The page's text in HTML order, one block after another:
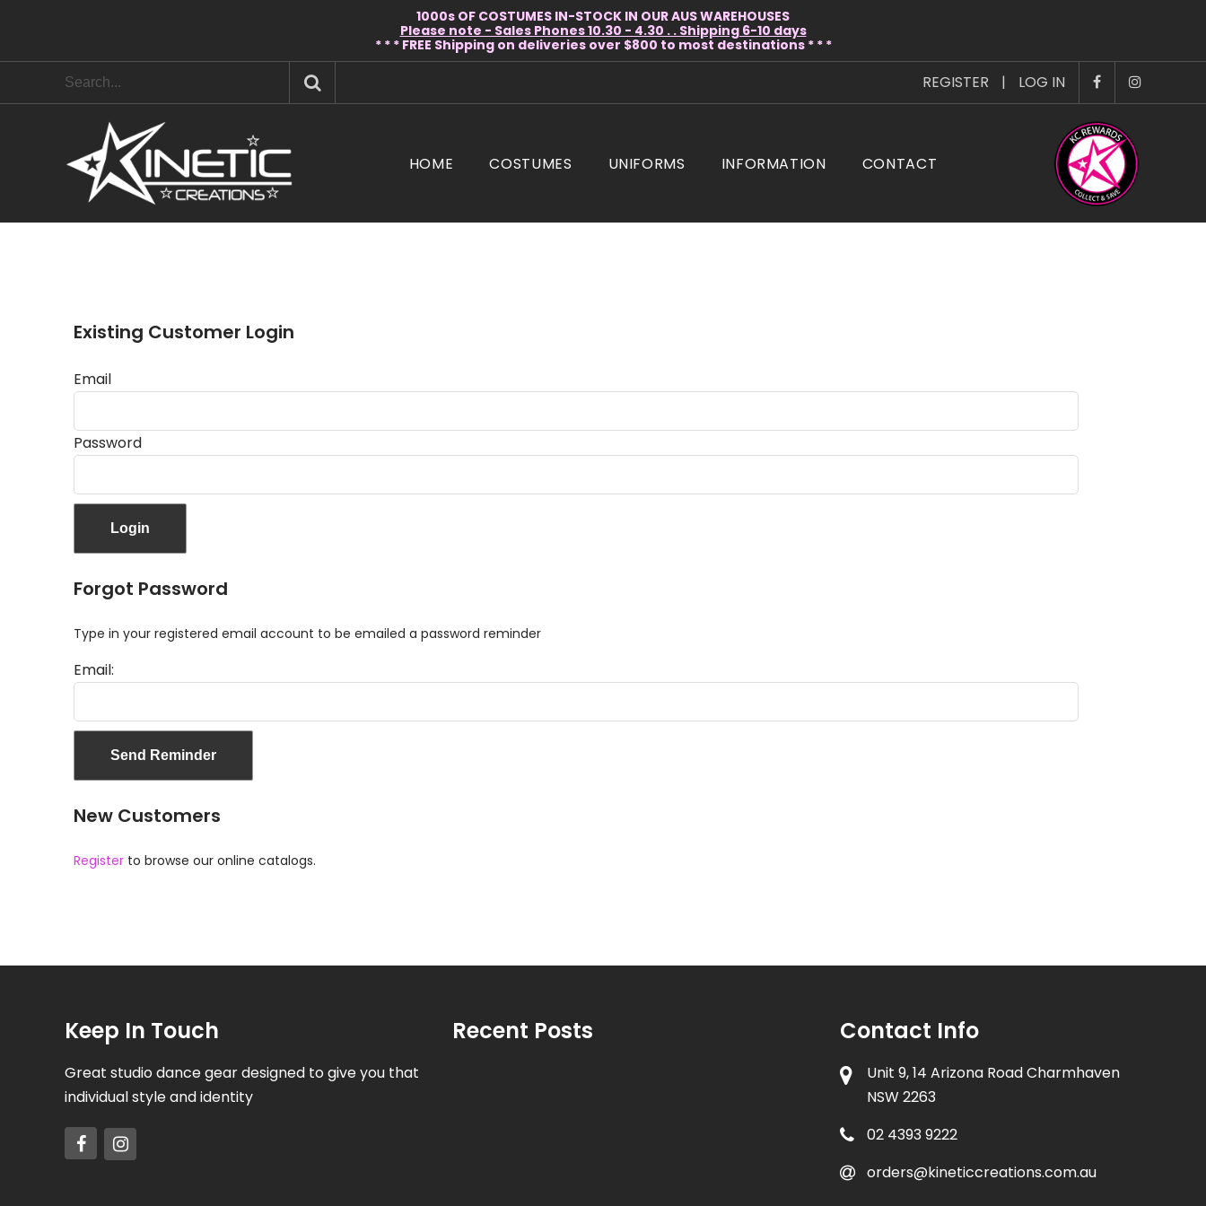
1000s OF COSTUMES IN-STOCK IN OUR AUS WAREHOUSES
Please note - Sales Phones 10.30 - 4.30 . . Shipping 6-10 days
* * * FREE Shipping on deliveries over $800 to most destinations * * *
REGISTER | LOG IN
HOME COSTUMES UNIFORMS INFORMATION CONTACT
Existing Customer Login
Email
Password
Forgot Password
Type in your registered email account to be emailed a password reminder
Email:
New Customers
Register to browse our online catalogs.
Keep In Touch
Great studio dance gear designed to give you that
individual style and identity
Recent Posts Contact Info
Unit 9, 14 Arizona Road Charmhaven
NSW 2263
02 4393 9222
orders@kineticcreations.com.au